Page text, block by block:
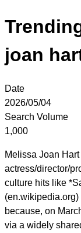
joan
Date
2026/05/04
Search Volume
1,000
Melissa Joan
actress/director/
culture hits like
because, on
via a widely